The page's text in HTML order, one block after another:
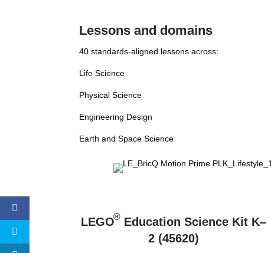
Lessons and domains
40 standards-aligned lessons across:
Life Science
Physical Science
Engineering Design
Earth and Space Science
LEGO®Education Science Kit K–
2 (45620)